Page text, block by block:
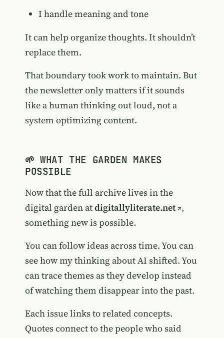
I handle meaning and tone
It can help organize thoughts. It shouldn’t
replace them.
That boundary took work to maintain. But
the newsletter only matters if it sounds
like a human thinking out loud, not a
system optimizing content.
🌱 WHAT THE GARDEN MAKES
POSSIBLE
Now that the full archive lives in the
digital garden atdigitallyliterate.net ,
something new is possible.
You can follow ideas across time. You can
see how my thinking about AI shifted. You
can trace themes as they develop instead
of watching them disappear into the past.
Each issue links to related concepts.
Quotes connect to the people who said